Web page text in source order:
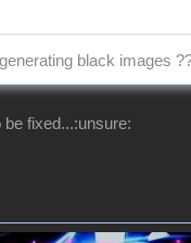
black images
fixed...:unsure: